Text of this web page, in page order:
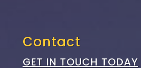
Contact
GET IN TOUCH TODAY